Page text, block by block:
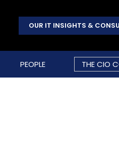
OUR IT INSIGHTS &
PEOPLE THE CIO